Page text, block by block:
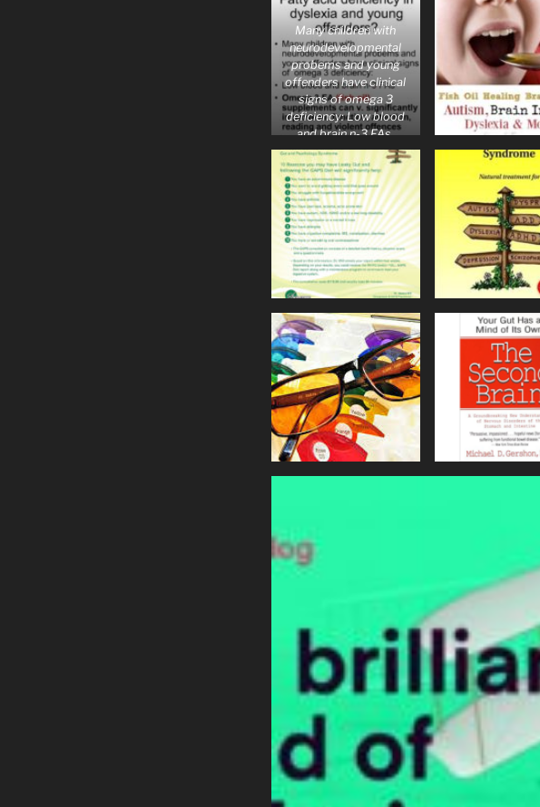
Many children with
neurodevelopmental
probems and young
offenders have clinical
signs of omega 3
deficiency: Low blood
and brain n-3 FAs.
Omega 3 FA (fish oil)
supplements can v.
significantly improve
m- function, attention,
reading and violent
offences.